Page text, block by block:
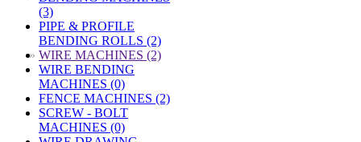
(3)
PIPE & PROFILE
BENDING ROLLS (2)
» WIRE MACHINES (2)
WIRE BENDING
MACHINES (0)
FENCE MACHINES (2)
SCREW - BOLT
MACHINES (0)